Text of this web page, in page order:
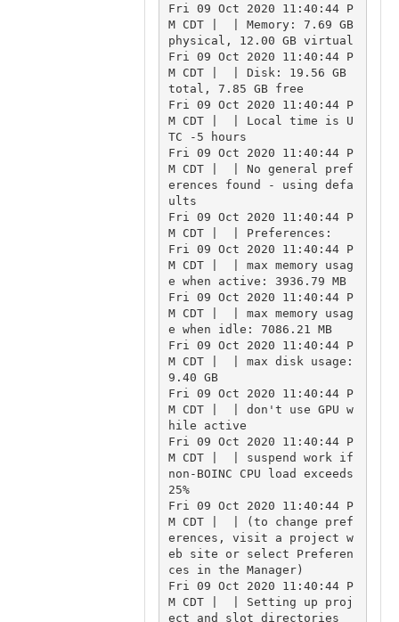
Fri 09 Oct 2020 11:40:44 P
M CDT |  | Memory: 7.69 GB
physical, 12.00 GB virtual
Fri 09 Oct 2020 11:40:44 P
M CDT |  | Disk: 19.56 GB
total, 7.85 GB free
Fri 09 Oct 2020 11:40:44 P
M CDT |  | Local time is U
TC -5 hours
Fri 09 Oct 2020 11:40:44 P
M CDT |  | No general pref
erences found - using defa
ults
Fri 09 Oct 2020 11:40:44 P
M CDT |  | Preferences:
Fri 09 Oct 2020 11:40:44 P
M CDT |  | max memory usag
e when active: 3936.79 MB
Fri 09 Oct 2020 11:40:44 P
M CDT |  | max memory usag
e when idle: 7086.21 MB
Fri 09 Oct 2020 11:40:44 P
M CDT |  | max disk usage:
9.40 GB
Fri 09 Oct 2020 11:40:44 P
M CDT |  | don't use GPU w
hile active
Fri 09 Oct 2020 11:40:44 P
M CDT |  | suspend work if
non-BOINC CPU load exceeds
25%
Fri 09 Oct 2020 11:40:44 P
M CDT |  | (to change pref
erences, visit a project w
eb site or select Preferen
ces in the Manager)
Fri 09 Oct 2020 11:40:44 P
M CDT |  | Setting up proj
ect and slot directories